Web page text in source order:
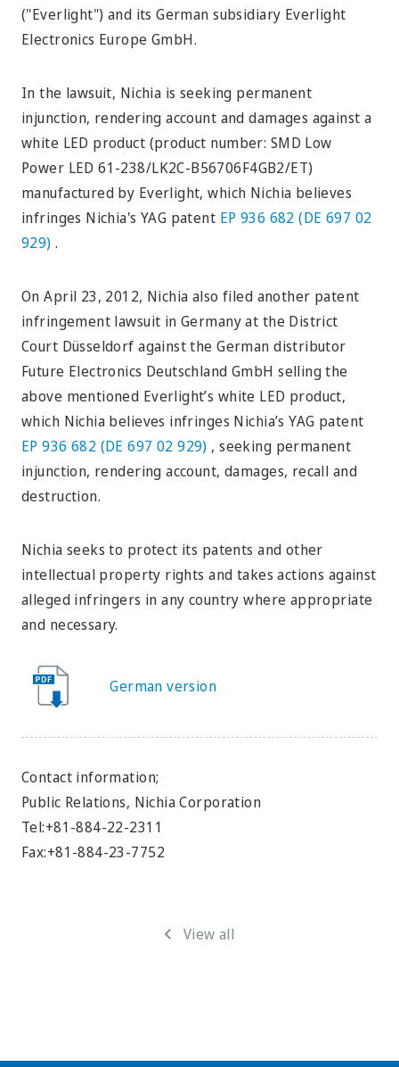
("Everlight") and its German subsidiary Everlight
Electronics Europe GmbH.
In the lawsuit, Nichia is seeking permanent
injunction, rendering account and damages against a
white LED product (product number: SMD Low
Power LED 61-238/LK2C-B56706F4GB2/ET)
manufactured by Everlight, which Nichia believes
infringes Nichia's YAG patent EP 936 682 (DE 697 02
929).
On April 23, 2012, Nichia also filed another patent
infringement lawsuit in Germany at the District
Court Düsseldorf against the German distributor
Future Electronics Deutschland GmbH selling the
above mentioned Everlight’s white LED product,
which Nichia believes infringes Nichia’s YAG patent
EP 936 682 (DE 697 02 929) , seeking permanent
injunction, rendering account, damages, recall and
destruction.
Nichia seeks to protect its patents and other
intellectual property rights and takes actions against
alleged infringers in any country where appropriate
and necessary.
German version
Contact information;
Public Relations, Nichia Corporation
Tel:+81-884-22-2311
Fax:+81-884-23-7752
View all